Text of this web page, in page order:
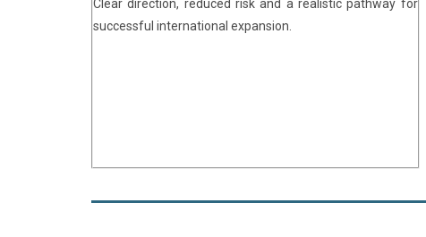
Clear direction, reduced risk and a realistic pathway for
successful international expansion.